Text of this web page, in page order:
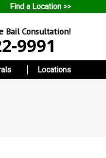
Find a Location >>
Bail Consultation!
9991
Locations